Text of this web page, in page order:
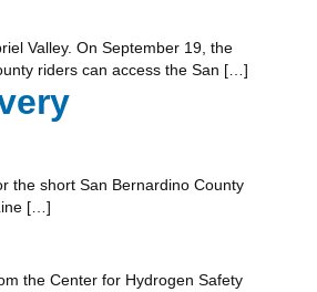
Valley. On September 19, the
riders can access the San […]
the short San Bernardino County
[…]
the Center for Hydrogen Safety